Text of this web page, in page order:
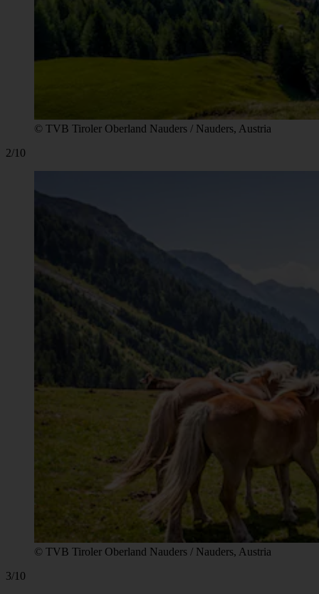
© TVB Tiroler Oberland Nauders / Nauders, Austria
2/10
© TVB Tiroler Oberland Nauders / Nauders, Austria
3/10